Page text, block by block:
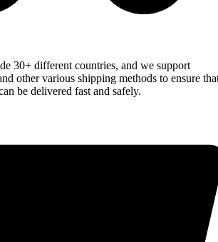
30+ different countries, and we support
other various shipping methods to ensure
be delivered fast and safely.